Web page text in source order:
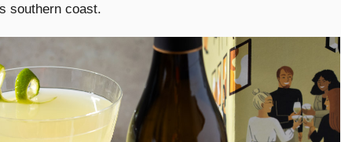
southern coast.